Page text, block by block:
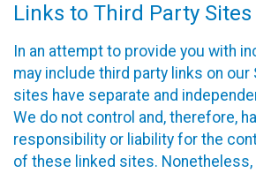
Links to Third Party Sites
In an attempt to provide you with
may include third party links on our
sites have separate and
We do not control and, therefore,
responsibility or liability for the
of these linked sites.